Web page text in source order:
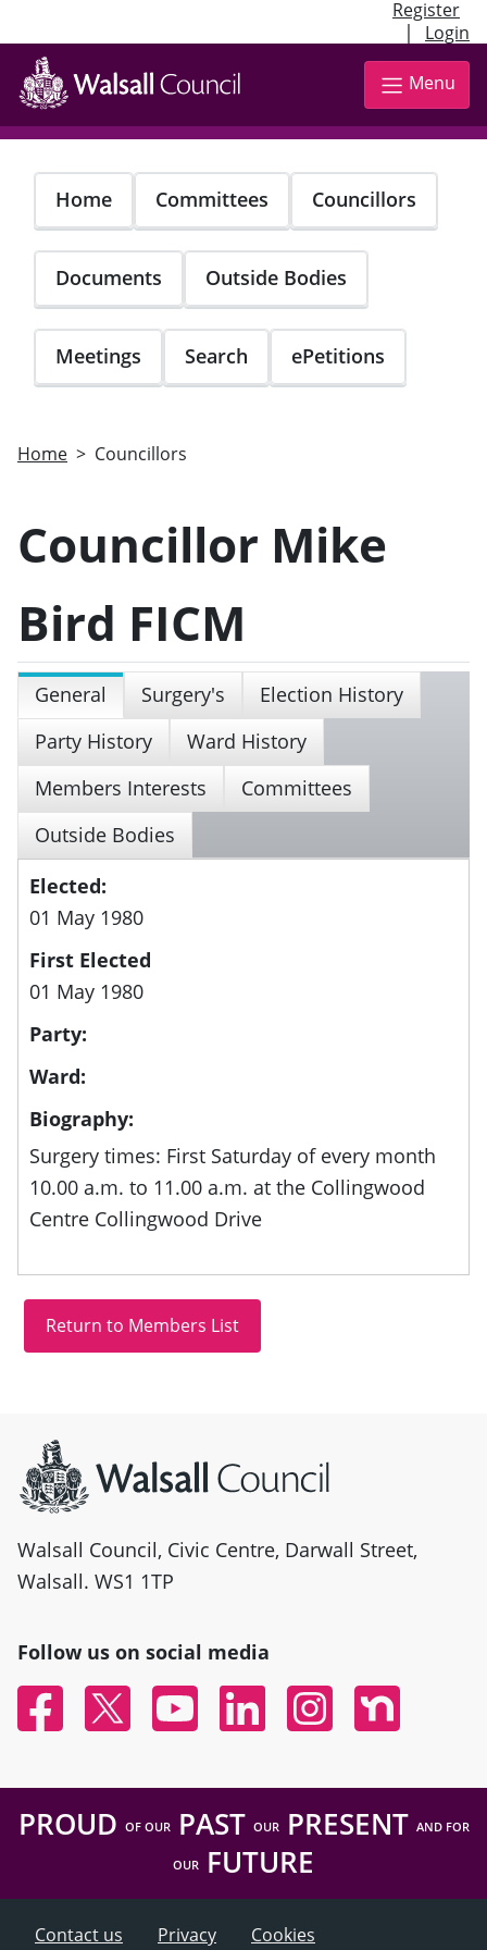
Register
| Login
Skip
main
content
Menu
Home Committees Councillors
Documents Outside Bodies
Meetings Search ePetitions
Home Councillors
Councillor Mike
Bird FICM
General Surgery's
Election History
Party History
Ward History
Members Interests
Committees
Outside Bodies
Elected:
01 May 1980
First Elected
01 May 1980
Party:
Ward:
Biography:
Surgery times: First Saturday of every month
10.00 a.m. to 11.00 a.m. at the Collingwood
Centre Collingwood Drive
Walsall Council, Civic Centre, Darwall Street,
Walsall. WS1 1TP
Follow us on social media
FacebookTwitter YouTubeLinked InInstagramNextdoor
PROUD OF OURPAST OURPRESENT AND FOR
OUR FUTURE
Contact us Privacy Cookies